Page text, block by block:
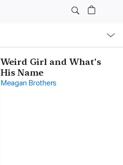
Weird Girl and What's
His Name
Meagan Brothers